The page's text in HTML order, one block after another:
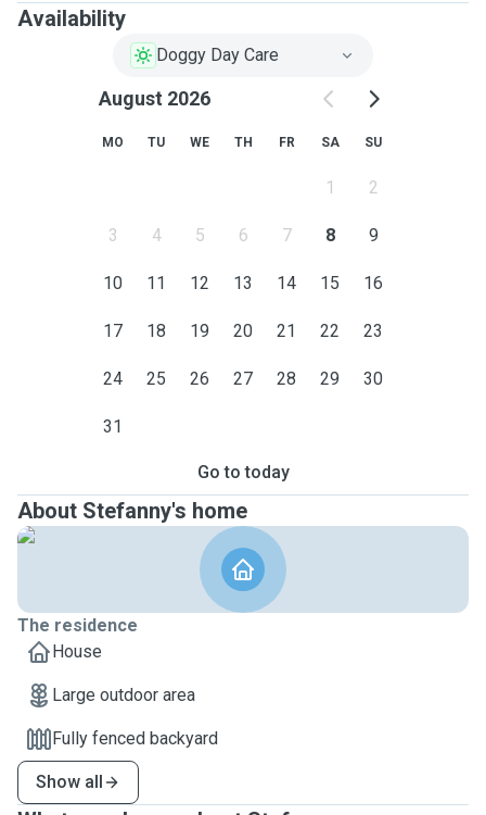
Availability
Doggy Day Care
August 2026
MO TU WE TH FR SA SU
1 2
3 4 5 6 7 8 9
10 11 12 13 14 15 16
17 18 19 20 21 22 23
24 25 26 27 28 29 30
31
Go to today
About Stefanny's home
The residence
House
Large outdoor area
Fully fenced backyard
Show all